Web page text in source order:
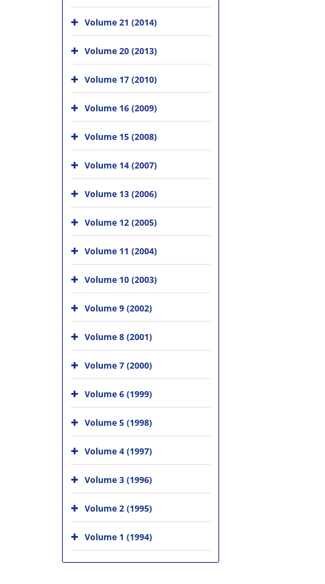
Volume 21 (2014)
Volume 20 (2013)
Volume 17 (2010)
Volume 16 (2009)
Volume 15 (2008)
Volume 14 (2007)
Volume 13 (2006)
Volume 12 (2005)
Volume 11 (2004)
Volume 10 (2003)
Volume 9 (2002)
Volume 8 (2001)
Volume 7 (2000)
Volume 6 (1999)
Volume 5 (1998)
Volume 4 (1997)
Volume 3 (1996)
Volume 2 (1995)
Volume 1 (1994)